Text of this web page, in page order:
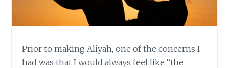
Prior to making Aliyah, one of the concerns I
had was that I would always feel like “the